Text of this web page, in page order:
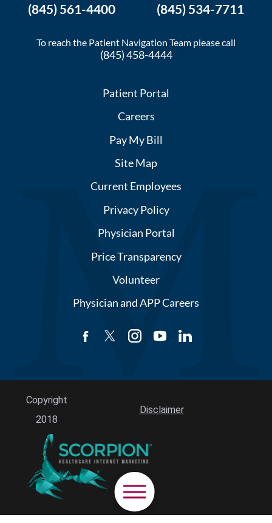
(845) 561-4400 (845) 534-7711
To reach the Patient Navigation Team please call
(845) 458-4444
Patient Portal
Careers
Pay My Bill
Site Map
Current Employees
Privacy Policy
Physician Portal
Price Transparency
Volunteer
Physician and APP Careers
Copyright
2018
Disclaimer